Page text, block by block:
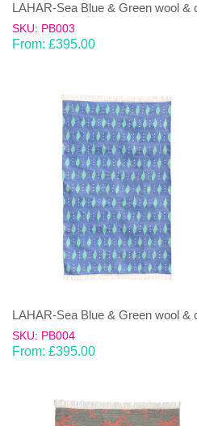
LAHAR-Sea Blue & Green wool &
SKU: PB003
From: £395.00
LAHAR-Sea Blue & Green wool &
SKU: PB004
From: £395.00